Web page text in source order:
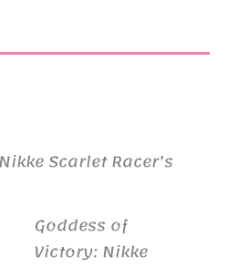
Scarlet Racer’s
Goddess of
Victory: Nikke